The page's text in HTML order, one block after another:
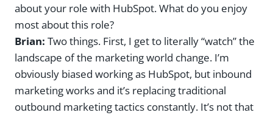
about your role with HubSpot. What do you enjoy
most about this role?
Brian: Two things. First, I get to literally “watch” the
landscape of the marketing world change. I’m
obviously biased working as HubSpot, but inbound
marketing works and it’s replacing traditional
outbound marketing tactics constantly. It’s not that